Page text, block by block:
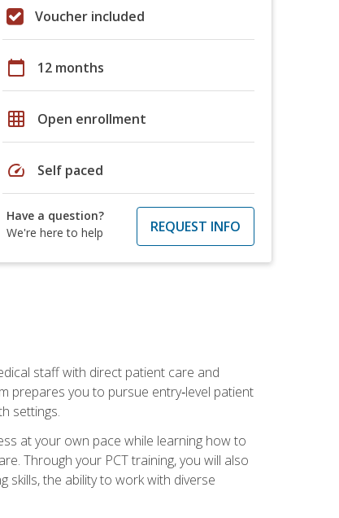
Voucher included
calendar_today 12 months
grid_on Open enrollment
speed Self paced
Have a question?
We're here to help
REQUEST INFO
staff with direct patient care and
prepares you to pursue entry‑level patient
settings.
at your own pace while learning how to
Through your PCT training, you will also
skills, the ability to work with diverse